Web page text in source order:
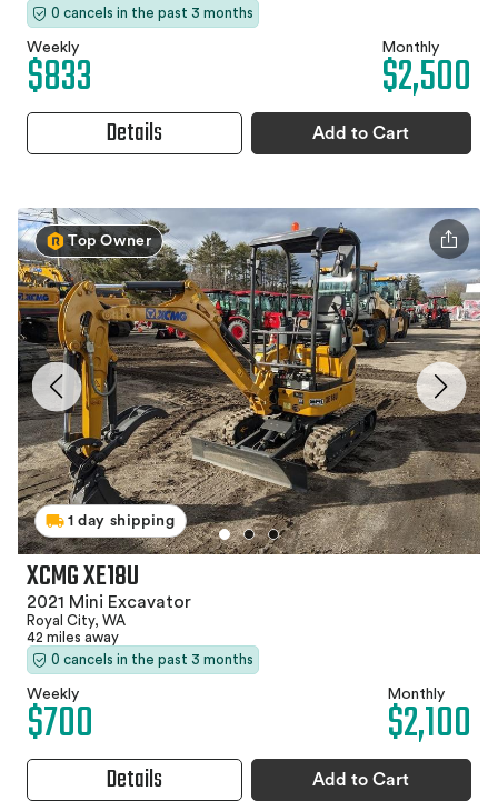
0 cancels in the past 3 months
Weekly
$833 Monthly
$2,500
Details Add to Cart
Top Owner
1 day shipping
XCMG XE18U
2021 Mini Excavator
Royal City, WA
42 miles away
0 cancels in the past 3 months
Weekly
$700 Monthly
$2,100
Details Add to Cart